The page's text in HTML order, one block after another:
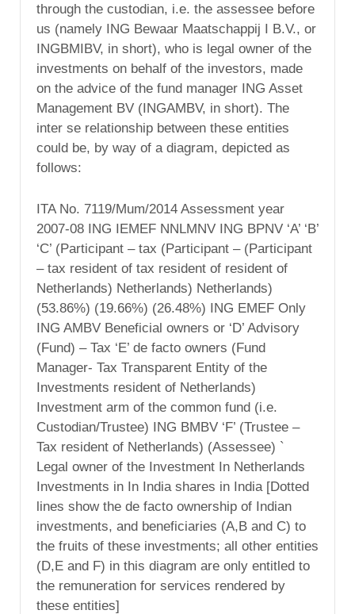
through the custodian, i.e. the assessee before
us (namely ING Bewaar Maatschappij I B.V., or
INGBMIBV, in short), who is legal owner of the
investments on behalf of the investors, made
on the advice of the fund manager ING Asset
Management BV (INGAMBV, in short). The
inter se relationship between these entities
could be, by way of a diagram, depicted as
follows:
ITA No. 7119/Mum/2014 Assessment year
2007-08 ING IEMEF NNLMNV ING BPNV ‘A’ ‘B’
‘C’ (Participant – tax (Participant – (Participant
– tax resident of tax resident of resident of
Netherlands) Netherlands) Netherlands)
(53.86%) (19.66%) (26.48%) ING EMEF Only
ING AMBV Beneficial owners or ‘D’ Advisory
(Fund) – Tax ‘E’ de facto owners (Fund
Manager- Tax Transparent Entity of the
Investments resident of Netherlands)
Investment arm of the common fund (i.e.
Custodian/Trustee) ING BMBV ‘F’ (Trustee –
Tax resident of Netherlands) (Assessee) `
Legal owner of the Investment In Netherlands
Investments in In India shares in India [Dotted
lines show the de facto ownership of Indian
investments, and beneficiaries (A,B and C) to
the fruits of these investments; all other entities
(D,E and F) in this diagram are only entitled to
the remuneration for services rendered by
these entities]